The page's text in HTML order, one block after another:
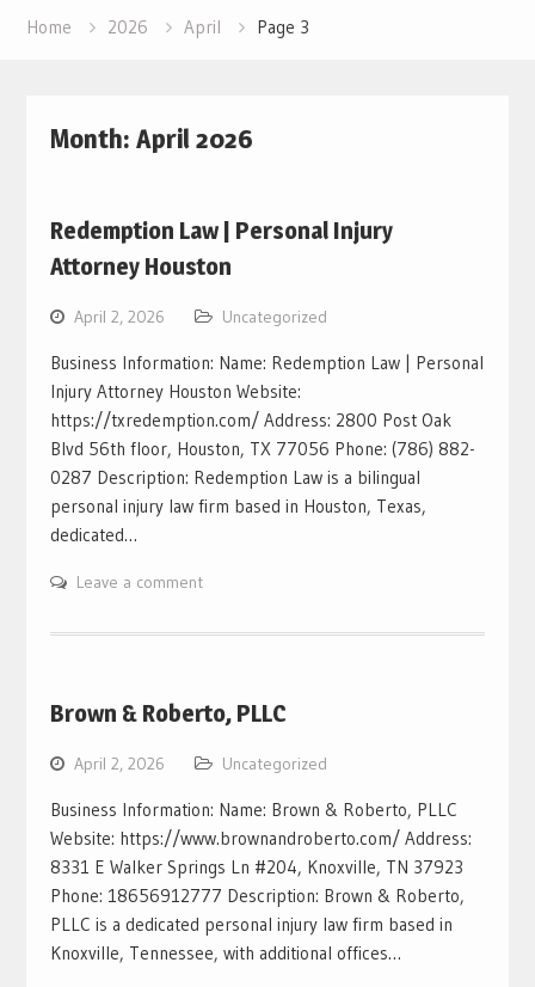
Home 2026 April Page 3
Month: April 2026
Redemption Law | Personal Injury
Attorney Houston
April 2, 2026 Uncategorized
Business Information: Name: Redemption Law | Personal
Injury Attorney Houston Website:
https://txredemption.com/ Address: 2800 Post Oak
Blvd 56th floor, Houston, TX 77056 Phone: (786) 882-
0287 Description: Redemption Law is a bilingual
personal injury law firm based in Houston, Texas,
dedicated…
Leave a comment
Brown & Roberto, PLLC
April 2, 2026 Uncategorized
Business Information: Name: Brown & Roberto, PLLC
Website: https://www.brownandroberto.com/ Address:
8331 E Walker Springs Ln #204, Knoxville, TN 37923
Phone: 18656912777 Description: Brown & Roberto,
PLLC is a dedicated personal injury law firm based in
Knoxville, Tennessee, with additional offices…